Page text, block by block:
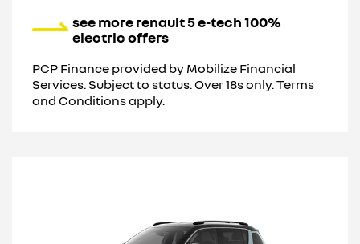
see more renault 5 e-tech 100%
electric offers
PCP Finance provided by Mobilize Financial
Services. Subject to status. Over 18s only. Terms
and Conditions apply.